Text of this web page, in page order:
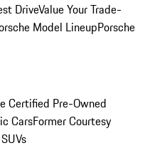
DriveValue Your Trade-
Model LineupPorsche
Certified Pre-Owned
CarsFormer Courtesy